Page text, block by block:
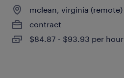
mclean, virginia (remote)
contract
$84.87 - $93.93 per hour